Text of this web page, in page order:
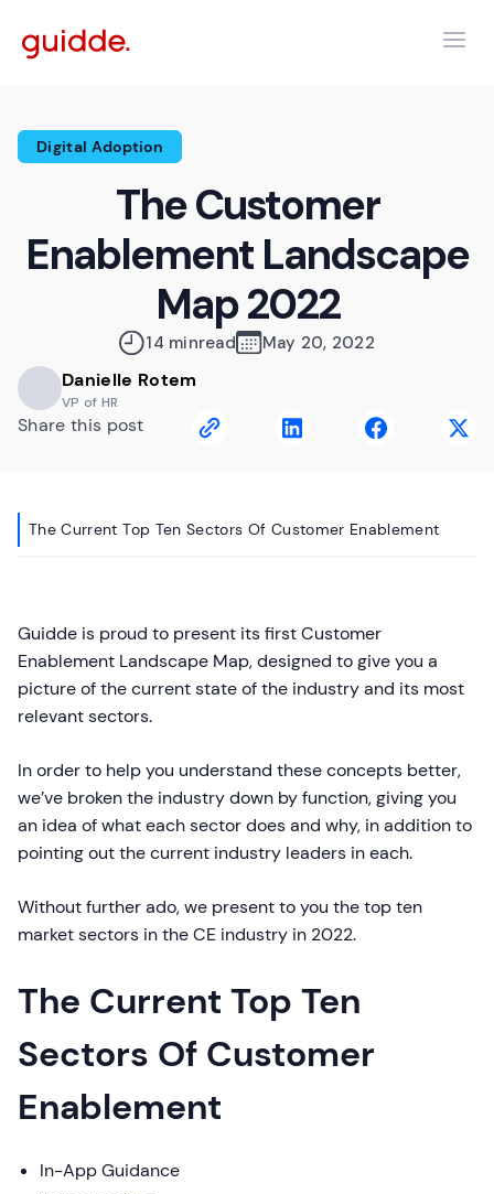
Digital Adoption
The Customer
Enablement Landscape
Map 2022
14 minread May 20, 2022
Danielle Rotem
VP of HR
Share this post
The Current Top Ten Sectors Of Customer Enablement
Guidde is proud to present its first Customer
Enablement Landscape Map, designed to give you a
picture of the current state of the industry and its most
relevant sectors.
In order to help you understand these concepts better,
we’ve broken the industry down by function, giving you
an idea of what each sector does and why, in addition to
pointing out the current industry leaders in each.
Without further ado, we present to you the top ten
market sectors in the CE industry in 2022.
The Current Top Ten
Sectors Of Customer
Enablement
In-App Guidance